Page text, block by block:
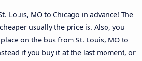
Louis, MO to Chicago in advance! The
usually the price is. Also, you
on the bus from St. Louis, MO to
if you buy it at the last moment, or